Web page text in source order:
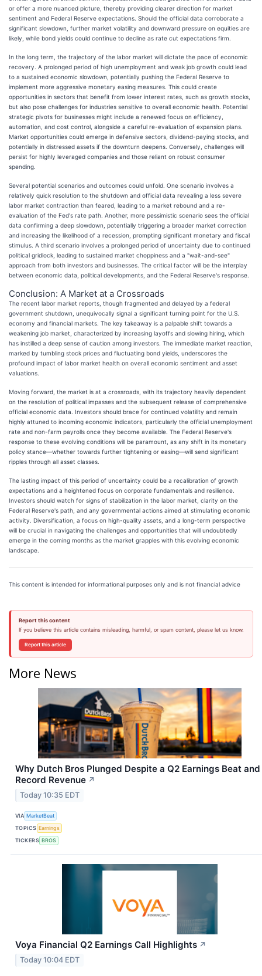
or offer a more nuanced picture, thereby providing clearer direction for market
sentiment and Federal Reserve expectations. Should the official data corroborate a
significant slowdown, further market volatility and downward pressure on equities are
likely, while bond yields could continue to decline as rate cut expectations firm.
In the long term, the trajectory of the labor market will dictate the pace of economic
recovery. A prolonged period of high unemployment and weak job growth could lead
to a sustained economic slowdown, potentially pushing the Federal Reserve to
implement more aggressive monetary easing measures. This could create
opportunities in sectors that benefit from lower interest rates, such as growth stocks,
but also pose challenges for industries sensitive to overall economic health. Potential
strategic pivots for businesses might include a renewed focus on efficiency,
automation, and cost control, alongside a careful re-evaluation of expansion plans.
Market opportunities could emerge in defensive sectors, dividend-paying stocks, and
potentially in distressed assets if the downturn deepens. Conversely, challenges will
persist for highly leveraged companies and those reliant on robust consumer
spending.
Several potential scenarios and outcomes could unfold. One scenario involves a
relatively quick resolution to the shutdown and official data revealing a less severe
labor market contraction than feared, leading to a market rebound and a re-
evaluation of the Fed's rate path. Another, more pessimistic scenario sees the official
data confirming a deep slowdown, potentially triggering a broader market correction
and increasing the likelihood of a recession, prompting significant monetary and fiscal
stimulus. A third scenario involves a prolonged period of uncertainty due to continued
political gridlock, leading to sustained market choppiness and a "wait-and-see"
approach from both investors and businesses. The critical factor will be the interplay
between economic data, political developments, and the Federal Reserve's response.
Conclusion: A Market at a Crossroads
The recent labor market reports, though fragmented and delayed by a federal
government shutdown, unequivocally signal a significant turning point for the U.S.
economy and financial markets. The key takeaway is a palpable shift towards a
weakening job market, characterized by increasing layoffs and slowing hiring, which
has instilled a deep sense of caution among investors. The immediate market reaction,
marked by tumbling stock prices and fluctuating bond yields, underscores the
profound impact of labor market health on overall economic sentiment and asset
valuations.
Moving forward, the market is at a crossroads, with its trajectory heavily dependent
on the resolution of political impasses and the subsequent release of comprehensive
official economic data. Investors should brace for continued volatility and remain
highly attuned to incoming economic indicators, particularly the official unemployment
rate and non-farm payrolls once they become available. The Federal Reserve's
response to these evolving conditions will be paramount, as any shift in its monetary
policy stance—whether towards further tightening or easing—will send significant
ripples through all asset classes.
The lasting impact of this period of uncertainty could be a recalibration of growth
expectations and a heightened focus on corporate fundamentals and resilience.
Investors should watch for signs of stabilization in the labor market, clarity on the
Federal Reserve's path, and any governmental actions aimed at stimulating economic
activity. Diversification, a focus on high-quality assets, and a long-term perspective
will be crucial in navigating the challenges and opportunities that will undoubtedly
emerge in the coming months as the market grapples with this evolving economic
landscape.
This content is intended for informational purposes only and is not financial advice
Report this content
If you believe this article contains misleading, harmful, or spam content, please let us know.
Report this article
More News
Why Dutch Bros Plunged Despite a Q2 Earnings Beat and
Record Revenue ↗
Today 10:35 EDT
VIA MarketBeat
TOPICS Earnings
TICKERS BROS
Voya Financial Q2 Earnings Call Highlights ↗
Today 10:04 EDT